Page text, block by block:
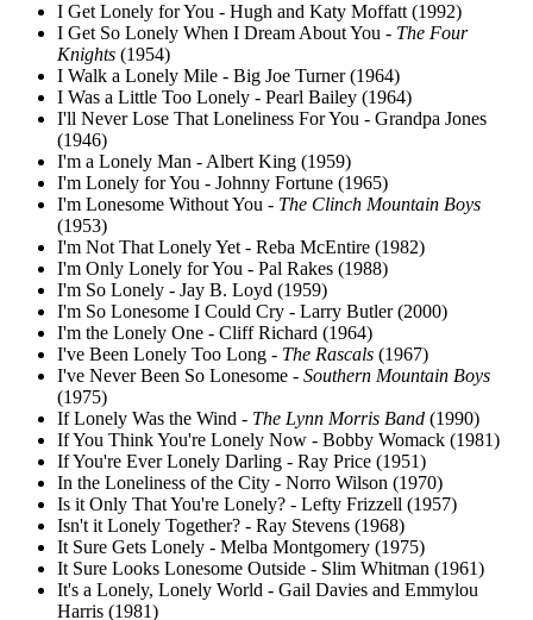
I Get Lonely for You - Hugh and Katy Moffatt (1992)
I Get So Lonely When I Dream About You - The Four
Knights (1954)
I Walk a Lonely Mile - Big Joe Turner (1964)
I Was a Little Too Lonely - Pearl Bailey (1964)
I'll Never Lose That Loneliness For You - Grandpa Jones
(1946)
I'm a Lonely Man - Albert King (1959)
I'm Lonely for You - Johnny Fortune (1965)
I'm Lonesome Without You - The Clinch Mountain Boys
(1953)
I'm Not That Lonely Yet - Reba McEntire (1982)
I'm Only Lonely for You - Pal Rakes (1988)
I'm So Lonely - Jay B. Loyd (1959)
I'm So Lonesome I Could Cry - Larry Butler (2000)
I'm the Lonely One - Cliff Richard (1964)
I've Been Lonely Too Long - The Rascals (1967)
I've Never Been So Lonesome - Southern Mountain Boys
(1975)
If Lonely Was the Wind - The Lynn Morris Band (1990)
If You Think You're Lonely Now - Bobby Womack (1981)
If You're Ever Lonely Darling - Ray Price (1951)
In the Loneliness of the City - Norro Wilson (1970)
Is it Only That You're Lonely? - Lefty Frizzell (1957)
Isn't it Lonely Together? - Ray Stevens (1968)
It Sure Gets Lonely - Melba Montgomery (1975)
It Sure Looks Lonesome Outside - Slim Whitman (1961)
It's a Lonely, Lonely World - Gail Davies and Emmylou
Harris (1981)